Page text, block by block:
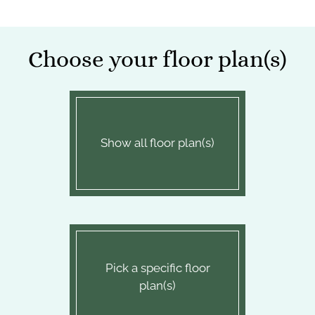
Residents
Choose your floor plan(s)
Show all floor plan(s)
Pick a specific floor
plan(s)